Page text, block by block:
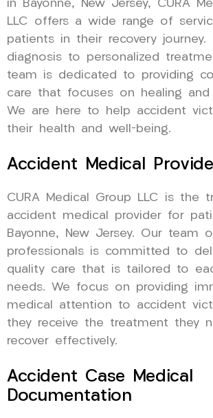
in Bayonne, New Jersey, CURA
LLC offers a wide range of
patients in their recovery journey.
diagnosis to personalized
team is dedicated to providing
care that focuses on healing and
We are here to help accident
their health and well-being.
Accident Medical
CURA Medical Group LLC is the
accident medical provider for
Bayonne, New Jersey. Our team
professionals is committed to
quality care that is tailored to
needs. We focus on providing
medical attention to accident
they receive the treatment they
recover effectively.
Accident Case Medical
Documentation